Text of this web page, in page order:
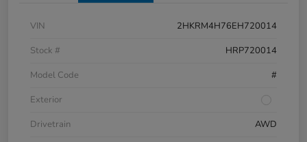
VIN
2HKRM4H76EH720014
Stock #
HRP720014
Model Code
#
Exterior
Drivetrain
AWD